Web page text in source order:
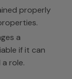
properly
a
if it can
role.